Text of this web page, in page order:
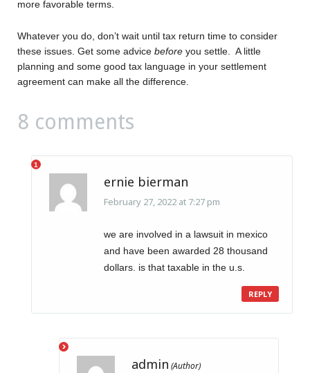
more favorable terms.
Whatever you do, don’t wait until tax return time to consider
these issues. Get some advice before you settle. A little
planning and some good tax language in your settlement
agreement can make all the difference.
8 comments
ernie bierman
February 27, 2022 at 7:27 pm
we are involved in a lawsuit in mexico
and have been awarded 28 thousand
dollars. is that taxable in the u.s.
REPLY
admin